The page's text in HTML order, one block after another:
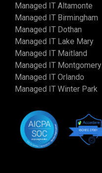
Managed IT Altamonte
Managed IT Birmingham
Managed IT Dothan
Managed IT Lake Mary
Managed IT Maitland
Managed IT Montgomery
Managed IT Orlando
Managed IT Winter Park